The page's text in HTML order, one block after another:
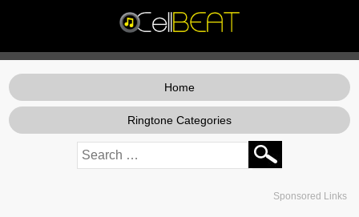
Home
Ringtone Categories
Sponsored Links